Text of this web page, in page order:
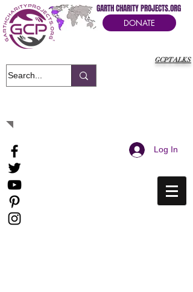
GCPTALKS
GARTH CHARITY PROJECTS.ORG
DONATE
Log In